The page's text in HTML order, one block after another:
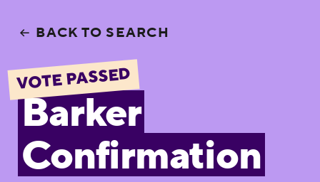
BACK TO SEARCH
VOTE PASSED
Barker
Confirmation